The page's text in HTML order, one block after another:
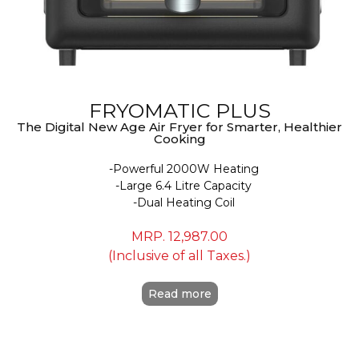
FRYOMATIC PLUS
The Digital New Age Air Fryer for Smarter, Healthier
Cooking
Powerful 2000W Heating
Large 6.4 Litre Capacity
Dual Heating Coil
MRP. 12,987.00
(Inclusive of all Taxes.)
Read more